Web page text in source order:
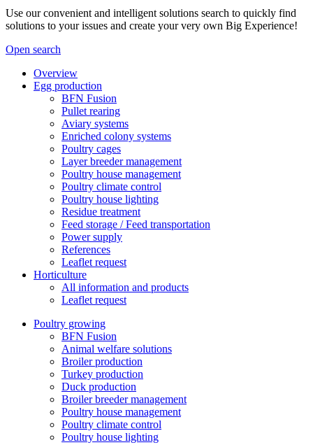
Use our convenient and intelligent solutions search to quickly find
solutions to your issues and create your very own Big Experience!
Open search
Overview
Egg production
BFN Fusion
Pullet rearing
Aviary systems
Enriched colony systems
Poultry cages
Layer breeder management
Poultry house management
Poultry climate control
Poultry house lighting
Residue treatment
Feed storage / Feed transportation
Power supply
References
Leaflet request
Horticulture
All information and products
Leaflet request
Poultry growing
BFN Fusion
Animal welfare solutions
Broiler production
Turkey production
Duck production
Broiler breeder management
Poultry house management
Poultry climate control
Poultry house lighting